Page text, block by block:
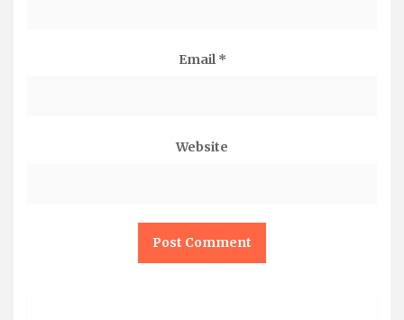
Email *
Website